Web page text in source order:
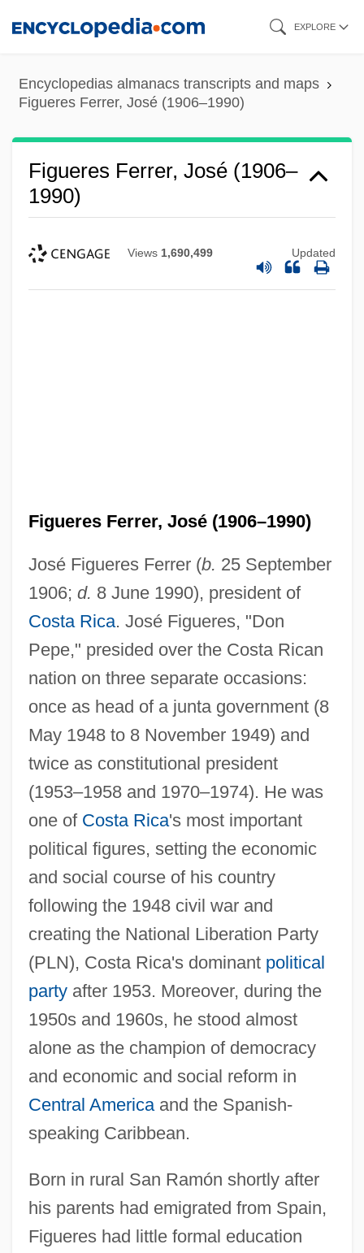
content
EXPLORE
Encyclopedias almanacs transcripts and maps
Figueres Ferrer, José (1906–1990)
Figueres Ferrer, José (1906–
1990)
Views 1,690,499 Updated
Figueres Ferrer, José (1906–1990)
José Figueres Ferrer (b. 25 September
1906; d. 8 June 1990), president of
Costa Rica. José Figueres, "Don
Pepe," presided over the Costa Rican
nation on three separate occasions:
once as head of a junta government (8
May 1948 to 8 November 1949) and
twice as constitutional president
(1953–1958 and 1970–1974). He was
one of Costa Rica's most important
political figures, setting the economic
and social course of his country
following the 1948 civil war and
creating the National Liberation Party
(PLN), Costa Rica's dominant political
partyafter 1953. Moreover, during the
1950s and 1960s, he stood almost
alone as the champion of democracy
and economic and social reform in
Central Americaand the Spanish-
speaking Caribbean.
Born in rural San Ramón shortly after
his parents had emigrated from Spain,
Figueres had little formal education